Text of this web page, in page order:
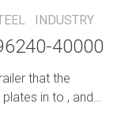
INDUSTRY
40000
that the
in to , and